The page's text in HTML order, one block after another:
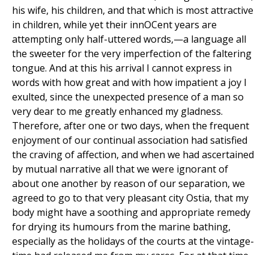
his wife, his children, and that which is most attractive
in children, while yet their innOCent years are
attempting only half-uttered words,—a language all
the sweeter for the very imperfection of the faltering
tongue. And at this his arrival I cannot express in
words with how great and with how impatient a joy I
exulted, since the unexpected presence of a man so
very dear to me greatly enhanced my gladness.
Therefore, after one or two days, when the frequent
enjoyment of our continual association had satisfied
the craving of affection, and when we had ascertained
by mutual narrative all that we were ignorant of
about one another by reason of our separation, we
agreed to go to that very pleasant city Ostia, that my
body might have a soothing and appropriate remedy
for drying its humours from the marine bathing,
especially as the holidays of the courts at the vintage-